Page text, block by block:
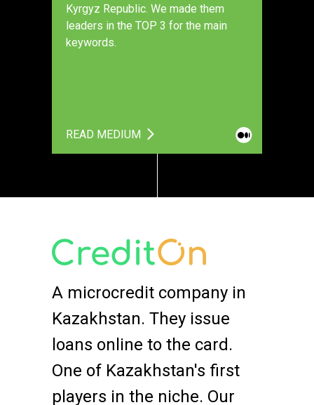
Kyrgyz Republic. We made them
leaders in the TOP 3 for the main
keywords.
READ MEDIUM
A microcredit company in
Kazakhstan. They issue
loans online to the card.
One of Kazakhstan's first
players in the niche. Our